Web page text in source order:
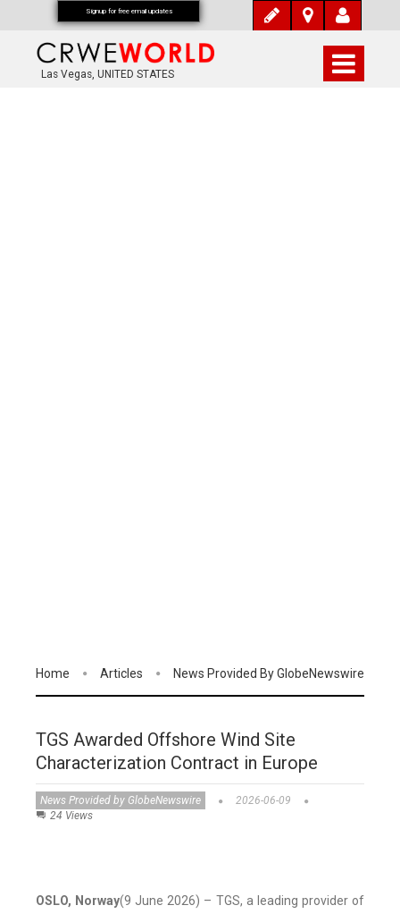
Las Vegas, UNITED STATES
Home Articles News Provided By GlobeNewswire
TGS Awarded Offshore Wind Site
Characterization Contract in Europe
News Provided by GlobeNewswire
2026-06-09
24 Views
OSLO, Norway(9 June 2026) – TGS, a leading provider of
Signup for free email updates